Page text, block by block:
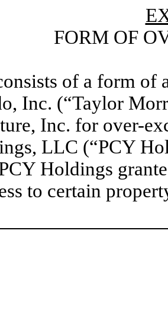
FORM OF
of a form of
Inc. (“Taylor
Inc. for over-
LLC (“PCY
Holdings
to certain